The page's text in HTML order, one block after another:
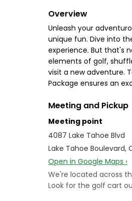
Overview
Unleash your
unique fun. Dive into
experience. But that's
elements of golf,
visit a new adventure.
Package ensures an
Meeting and Pickup
Meeting point
4087 Lake Tahoe Blvd
Lake Tahoe Boulevard,
Open in Google Maps ›
We're located across
Look for the golf cart